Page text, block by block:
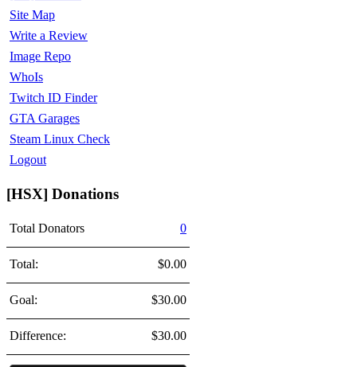
Site Map
Write a Review
Image Repo
WhoIs
Twitch ID Finder
GTA Garages
Steam Linux Check
Logout
[HSX] Donations
Total Donators 0
Total: $0.00
Goal: $30.00
Difference: $30.00